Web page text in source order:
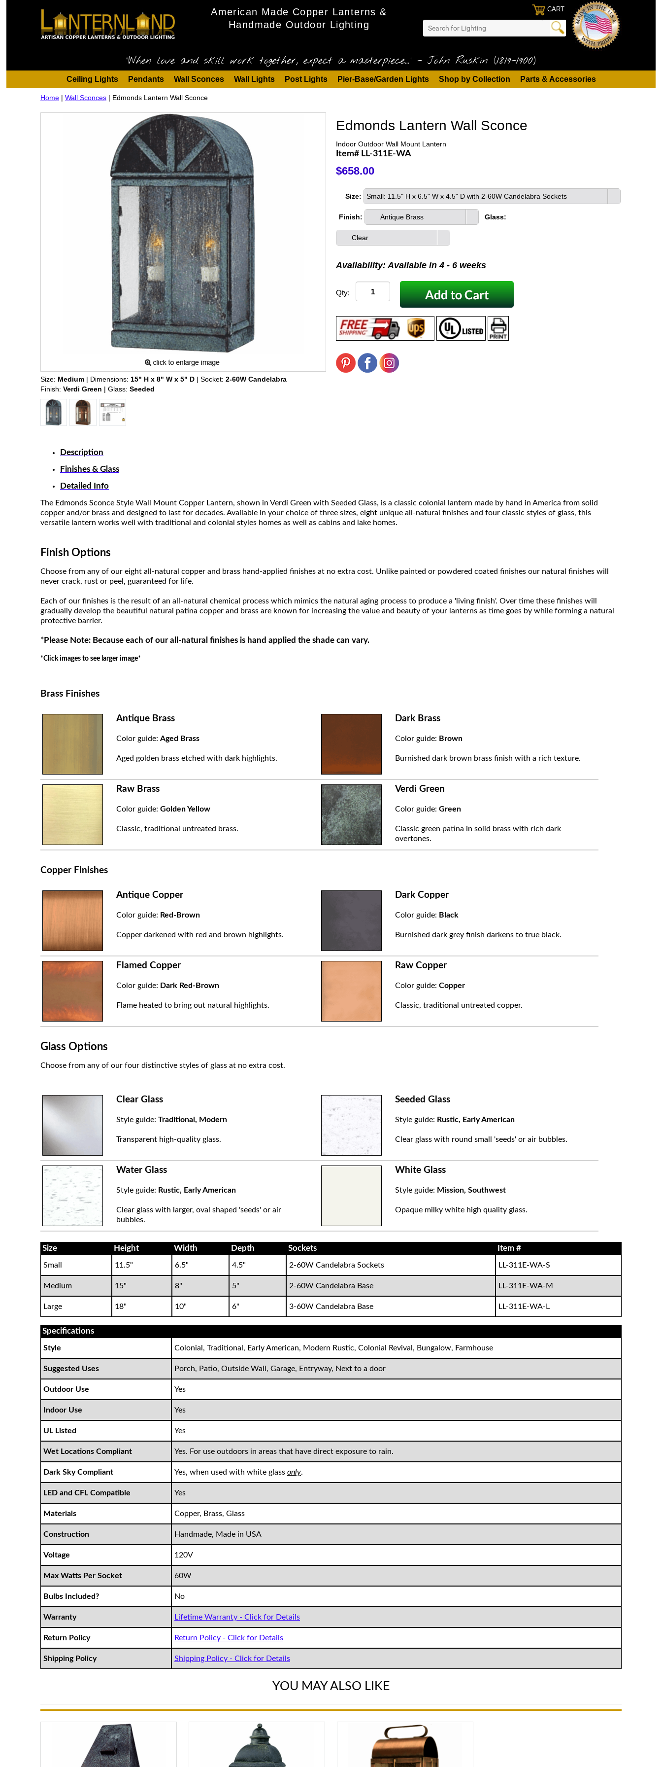
American Made Copper Lanterns &
Handmade Outdoor Lighting
CART
"When love and skill work together, expect a masterpiece..." - John Ruskin (1819-1900)
Ceiling Lights Pendants Wall Sconces Wall Lights Post Lights Pier-Base/Garden Lights Shop by Collection Parts & Accessories
Home | Wall Sconces | Edmonds Lantern Wall Sconce
Size: Medium | Dimensions: 15" H x 8" W x 5" D | Socket: 2-60W Candelabra
Finish: Verdi Green | Glass: Seeded
Edmonds Lantern Wall Sconce
Indoor Outdoor Wall Mount Lantern
Item# LL-311E-WA
$658.00
Size: Small: 11.5" H x 6.5" W x 4.5" D with 2-60W Candelabra Sockets
Finish: Antique Brass Glass:
Clear
Availability: Available in 4 - 6 weeks
Qty:
Description
Finishes & Glass
Detailed Info
The Edmonds Sconce Style Wall Mount Copper Lantern, shown in Verdi Green with Seeded Glass, is a classic colonial lantern made by hand in America from solid
copper and/or brass and designed to last for decades. Available in your choice of three sizes, eight unique all-natural finishes and four classic styles of glass, this
versatile lantern works well with traditional and colonial styles homes as well as cabins and lake homes.
Finish Options
Choose from any of our eight all-natural copper and brass hand-applied finishes at no extra cost. Unlike painted or powdered coated finishes our natural finishes will
never crack, rust or peel, guaranteed for life.
Each of our finishes is the result of an all-natural chemical process which mimics the natural aging process to produce a 'living finish'. Over time these finishes will
gradually develop the beautiful natural patina copper and brass are known for increasing the value and beauty of your lanterns as time goes by while forming a natural
protective barrier.
*Please Note: Because each of our all-natural finishes is hand applied the shade can vary.
*Click images to see larger image*
Brass Finishes
Antique Brass
Color guide: Aged Brass
Aged golden brass etched with dark highlights.
Dark Brass
Color guide: Brown
Burnished dark brown brass finish with a rich texture.
Raw Brass
Color guide: Golden Yellow
Classic, traditional untreated brass.
Verdi Green
Color guide: Green
Classic green patina in solid brass with rich dark
overtones.
Copper Finishes
Antique Copper
Color guide: Red-Brown
Copper darkened with red and brown highlights.
Dark Copper
Color guide: Black
Burnished dark grey finish darkens to true black.
Flamed Copper
Color guide: Dark Red-Brown
Flame heated to bring out natural highlights.
Raw Copper
Color guide: Copper
Classic, traditional untreated copper.
Glass Options
Choose from any of our four distinctive styles of glass at no extra cost.
Clear Glass
Style guide: Traditional, Modern
Transparent high-quality glass.
Seeded Glass
Style guide: Rustic, Early American
Clear glass with round small 'seeds' or air bubbles.
Water Glass
Style guide: Rustic, Early American
Clear glass with larger, oval shaped 'seeds' or air
bubbles.
White Glass
Style guide: Mission, Southwest
Opaque milky white high quality glass.
Size Height Width Depth Sockets Item #
Small 11.5" 6.5" 4.5" 2-60W Candelabra Sockets LL-311E-WA-S
Medium 15" 8" 5" 2-60W Candelabra Base LL-311E-WA-M
Large 18" 10" 6" 3-60W Candelabra Base LL-311E-WA-L
Specifications
Style Colonial, Traditional, Early American, Modern Rustic, Colonial Revival, Bungalow, Farmhouse
Suggested Uses Porch, Patio, Outside Wall, Garage, Entryway, Next to a door
Outdoor Use Yes
Indoor Use Yes
UL Listed Yes
Wet Locations Compliant Yes. For use outdoors in areas that have direct exposure to rain.
Dark Sky Compliant Yes, when used with white glass only.
LED and CFL Compatible Yes
Materials Copper, Brass, Glass
Construction Handmade, Made in USA
Voltage 120V
Max Watts Per Socket 60W
Bulbs Included? No
Warranty Lifetime Warranty - Click for Details
Return Policy Return Policy - Click for Details
Shipping Policy Shipping Policy - Click for Details
YOU MAY ALSO LIKE